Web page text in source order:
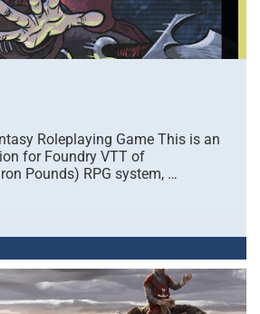
Roleplaying Game This is an
for Foundry VTT of
Pounds) RPG system, …